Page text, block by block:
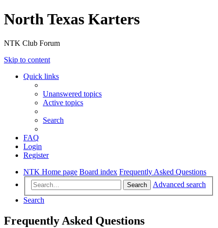
North Texas Karters
NTK Club Forum
Skip to content
Quick links
Unanswered topics
Active topics
Search
FAQ
Login
Register
NTK Home page Board index Frequently Asked Questions
Search
Advanced search
Search
Frequently Asked Questions